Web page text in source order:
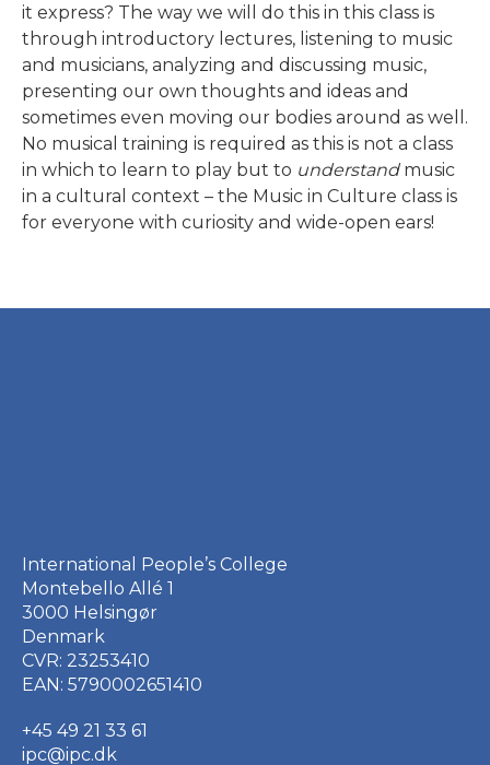
it express? The way we will do this in this class is
through introductory lectures, listening to music
and musicians, analyzing and discussing music,
presenting our own thoughts and ideas and
sometimes even moving our bodies around as well.
No musical training is required as this is not a class
in which to learn to play but to understandmusic
in a cultural context – the Music in Culture class is
for everyone with curiosity and wide-open ears!
Overview of Classes
Global Studies
International People’s College
Montebello Allé 1
3000 Helsingør
Denmark
CVR: 23253410
EAN: 5790002651410
+45 49 21 33 61
ipc@ipc.dk